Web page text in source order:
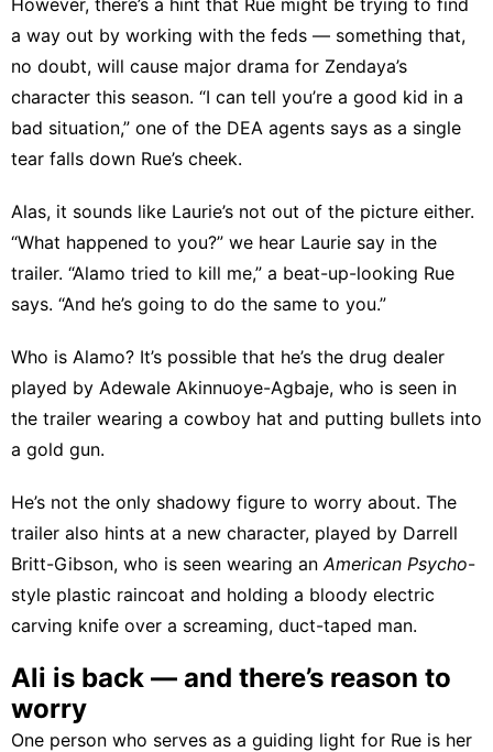
a way out by working with the feds — something that,
no doubt, will cause major drama for Zendaya’s
character this season. “I can tell you’re a good kid in a
bad situation,” one of the DEA agents says as a single
tear falls down Rue’s cheek.
Alas, it sounds like Laurie’s not out of the picture either.
“What happened to you?” we hear Laurie say in the
trailer. “Alamo tried to kill me,” a beat-up-looking Rue
says. “And he’s going to do the same to you.”
Who is Alamo? It’s possible that he’s the drug dealer
played by Adewale Akinnuoye-Agbaje, who is seen in
the trailer wearing a cowboy hat and putting bullets into
a gold gun.
He’s not the only shadowy figure to worry about. The
trailer also hints at a new character, played by Darrell
Britt-Gibson, who is seen wearing an American Psycho-
style plastic raincoat and holding a bloody electric
carving knife over a screaming, duct-taped man.
Ali is back — and there’s reason to
worry
One person who serves as a guiding light for Rue is her